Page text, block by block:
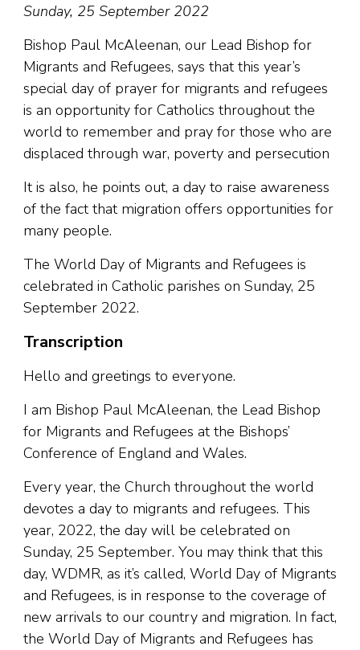
Sunday, 25 September 2022
Bishop Paul McAleenan, our Lead Bishop for
Migrants and Refugees, says that this year’s
special day of prayer for migrants and refugees
is an opportunity for Catholics throughout the
world to remember and pray for those who are
displaced through war, poverty and persecution
It is also, he points out, a day to raise awareness
of the fact that migration offers opportunities for
many people.
The World Day of Migrants and Refugees is
celebrated in Catholic parishes on Sunday, 25
September 2022.
Transcription
Hello and greetings to everyone.
I am Bishop Paul McAleenan, the Lead Bishop
for Migrants and Refugees at the Bishops’
Conference of England and Wales.
Every year, the Church throughout the world
devotes a day to migrants and refugees. This
year, 2022, the day will be celebrated on
Sunday, 25 September. You may think that this
day, WDMR, as it’s called, World Day of Migrants
and Refugees, is in response to the coverage of
new arrivals to our country and migration. In fact,
the World Day of Migrants and Refugees has